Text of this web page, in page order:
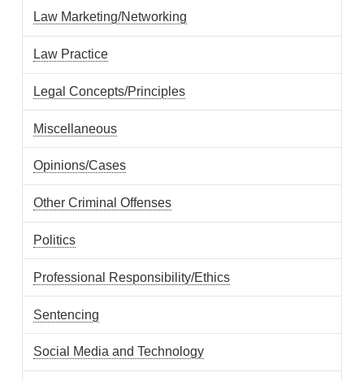
Law Marketing/Networking
Law Practice
Legal Concepts/Principles
Miscellaneous
Opinions/Cases
Other Criminal Offenses
Politics
Professional Responsibility/Ethics
Sentencing
Social Media and Technology